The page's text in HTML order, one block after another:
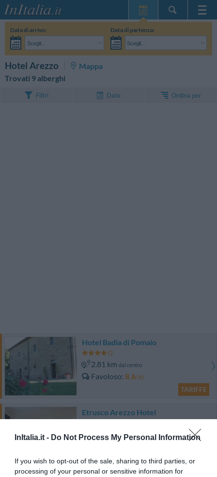
InItalia.it - Do Not Process My Personal Information
If you wish to opt-out of the sale, sharing to third parties, or
processing of your personal or sensitive information for
Home Page
Le mie Prenotazioni
InItalia Club
Data di arrivo:
Scegli...
Data di partenza:
Scegli...
Hotel Arezzo
Mappa
Trovati 9 alberghi
Filtri Date Ordina per
Hotel Badia di Pomaio
2.81 km dal centro
Favoloso 8.6/10
TARIFFE
Etrusco Arezzo Hotel
2.00 kmdal centro
TARIFFE